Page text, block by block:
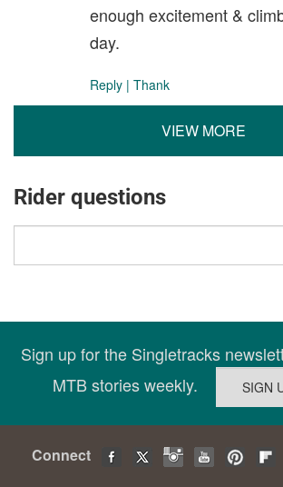
enough excitement &
day.
Reply | Thank
VIEW MORE
Rider questions
Sign up for the Singletracks
MTB stories weekly.
Connect